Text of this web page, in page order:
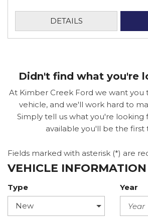
DETAILS
Didn't find what you're
At Kimber Creek Ford we want
vehicle, and we'll work hard to
Simply tell us what you're looking
available you'll be the first
Fields marked with asterisk (*) are
VEHICLE INFORMATION
Type Year